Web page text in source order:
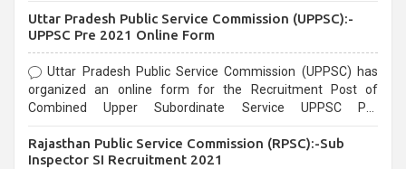
Uttar Pradesh Public Service Commission (UPPSC):-
UPPSC Pre 2021 Online Form
Uttar Pradesh Public Service Commission (UPPSC) has
organized an online form for the Recruitment Post of
Combined Upper Subordinate Service UPPSC Pre
last date that is 02/03/2021
Rajasthan Public Service Commission (RPSC):-Sub
Inspector SI Recruitment 2021